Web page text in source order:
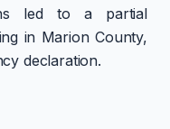
led to a partial
in Marion County,
declaration.